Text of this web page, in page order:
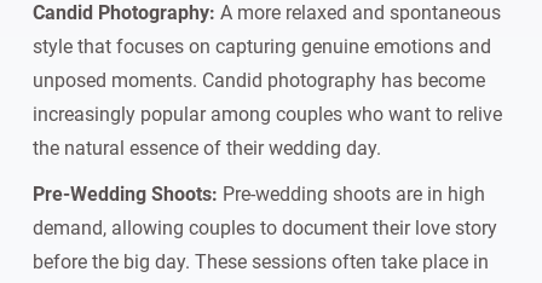
Candid Photography: A more relaxed and spontaneous
style that focuses on capturing genuine emotions and
unposed moments. Candid photography has become
increasingly popular among couples who want to relive
the natural essence of their wedding day.
Pre-Wedding Shoots: Pre-wedding shoots are in high
demand, allowing couples to document their love story
before the big day. These sessions often take place in